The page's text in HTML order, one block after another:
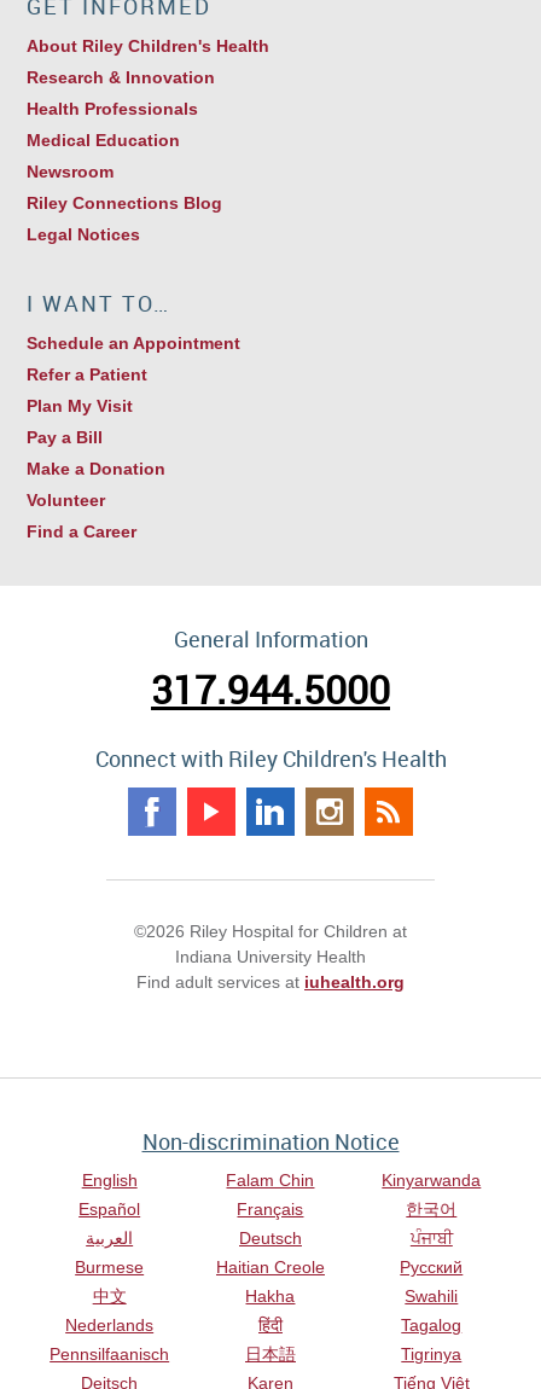
About Riley Children's Health
Research & Innovation
Health Professionals
Medical Education
Newsroom
Riley Connections Blog
Legal Notices
I WANT TO…
Schedule an Appointment
Refer a Patient
Plan My Visit
Pay a Bill
Make a Donation
Volunteer
Find a Career
General Information
317.944.5000
Connect with Riley Children's Health
©2026 Riley Hospital for Children at
Indiana University Health
Find adult services at iuhealth.org
Non-discrimination Notice
English
Español
العربية
Burmese
中文
Nederlands
Pennsilfaanisch
Deitsch
Falam Chin
Français
Deutsch
Haitian Creole
Hakha
हिंदी
日本語
Karen
Kinyarwanda
한국어
ਪੰਜਾਬੀ
Русский
Swahili
Tagalog
Tigrinya
Tiếng Việt